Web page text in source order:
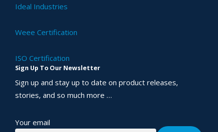
Ideal Industries
Weee Certification
ISO Certification
Sign Up To Our Newsletter
Sign up and stay up to date on product releases,
stories, and so much more …
Your email